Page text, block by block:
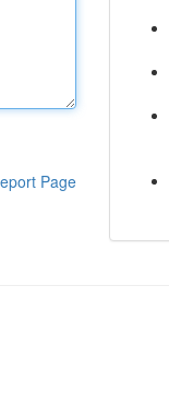
Page